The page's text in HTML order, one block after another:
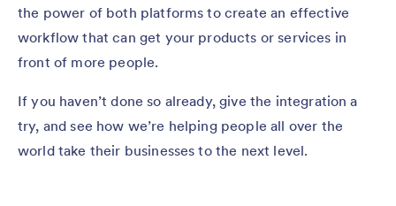
the power of both platforms to create an effective
workflow that can get your products or services in
front of more people.
If you haven’t done so already, give the integration a
try, and see how we’re helping people all over the
world take their businesses to the next level.